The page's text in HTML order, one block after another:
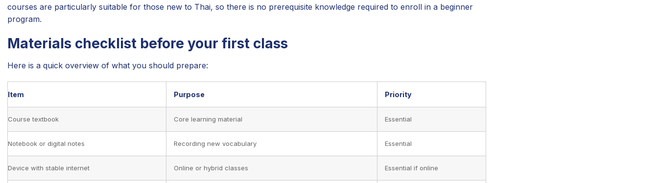
courses are particularly suitable for those new to Thai, so there is no prerequisite knowledge required to enroll in a beginner
program.
Materials checklist before your first class
Here is a quick overview of what you should prepare:
Item Purpose Priority
Course textbook Core learning material Essential
Notebook or digital notes Recording new vocabulary Essential
Device with stable internet Online or hybrid classes Essential if online